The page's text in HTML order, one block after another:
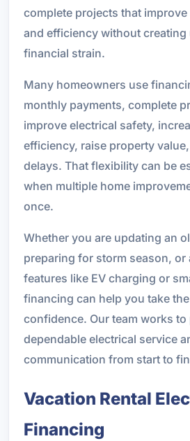
complete projects that
and efficiency without creating
financial strain.
Many homeowners use
monthly payments, complete
improve electrical safety,
efficiency, raise property
delays. That flexibility can be
when multiple home
once.
Whether you are updating an
preparing for storm season, or
features like EV charging or
financing can help you take
confidence. Our team works to
dependable electrical service
communication from start to
Vacation Rental
Financing